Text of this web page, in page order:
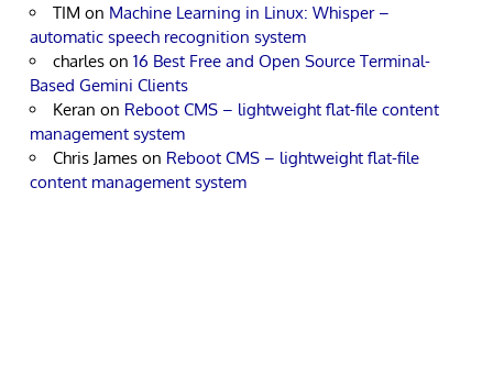
TIM on Machine Learning in Linux: Whisper –
automatic speech recognition system
charles on 16 Best Free and Open Source Terminal-
Based Gemini Clients
Keran on Reboot CMS – lightweight flat-file content
management system
Chris James on Reboot CMS – lightweight flat-file
content management system